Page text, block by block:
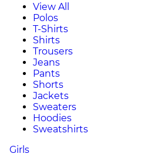
View All
Polos
T-Shirts
Shirts
Trousers
Jeans
Pants
Shorts
Jackets
Sweaters
Hoodies
Sweatshirts
Girls